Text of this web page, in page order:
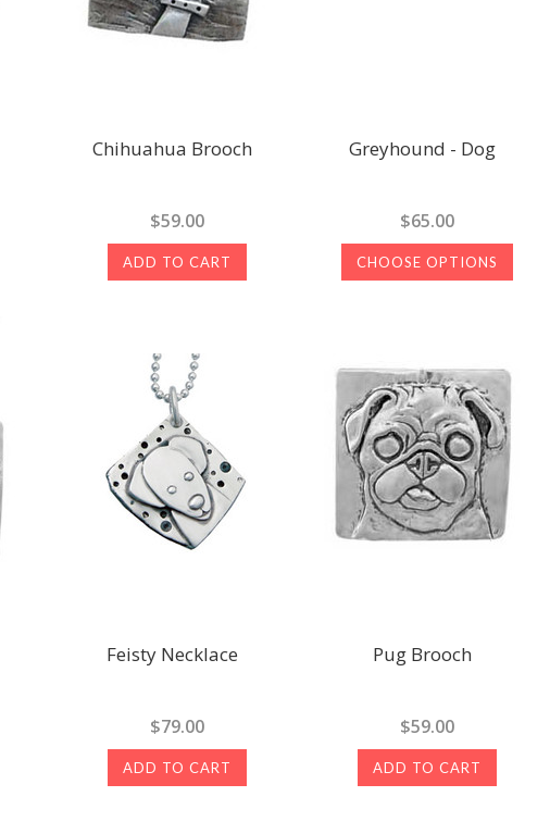
Chihuahua Brooch
$59.00
ADD TO CART
Greyhound - Dog
$65.00
CHOOSE OPTIONS
Feisty Necklace
$79.00
ADD TO CART
Pug Brooch
$59.00
ADD TO CART